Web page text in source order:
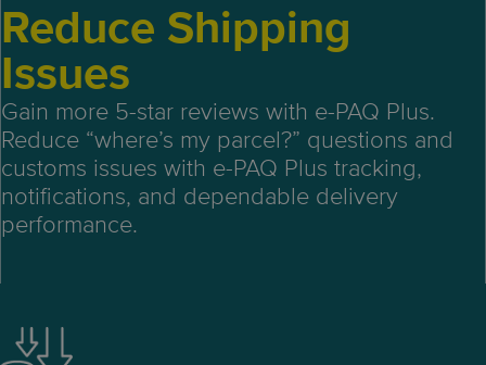
Reduce Shipping
Issues
Gain more 5-star reviews with e-PAQ Plus.
Reduce “where’s my parcel?” questions and
customs issues with e-PAQ Plus tracking,
notifications, and dependable delivery
performance.